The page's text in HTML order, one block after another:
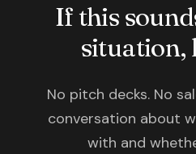
If this
situation,
No pitch decks. No
conversation about
with and